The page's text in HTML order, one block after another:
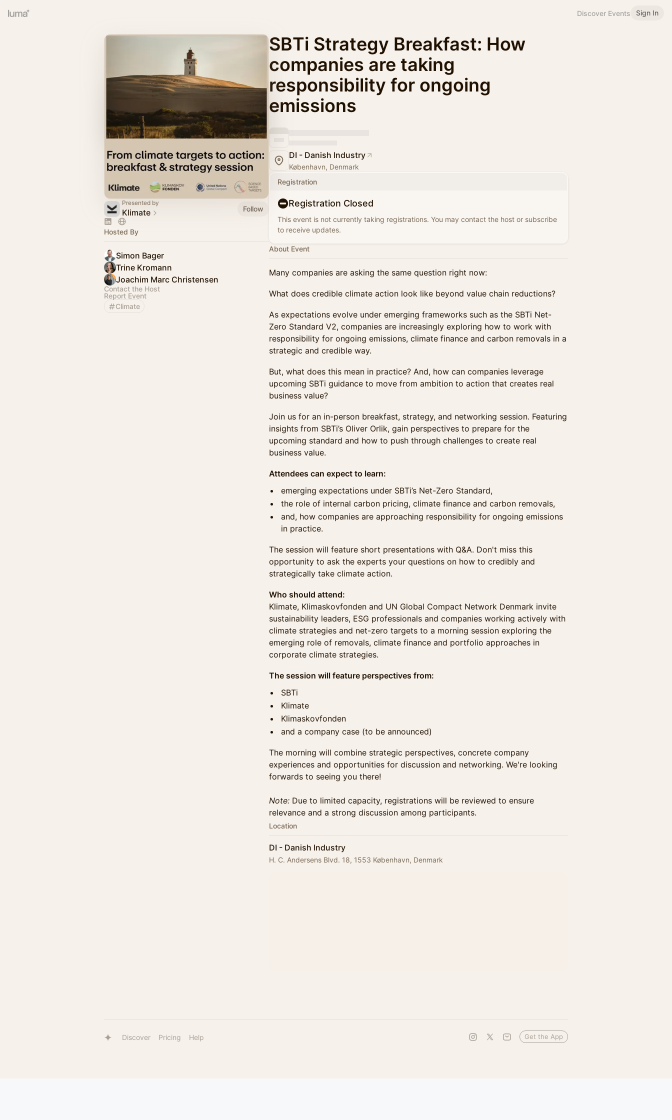
Discover Events Sign In
Presented by
Klimate Follow
Hosted By
Simon Bager
Trine Kromann
Joachim Marc Christensen
Contact the Host
Report Event
Climate
SBTi Strategy Breakfast: How
companies are taking
responsibility for ongoing
emissions
DI - Danish Industry
København, Denmark
Registration
Registration Closed
This event is not currently taking registrations. You may contact the host or subscribe
to receive updates.
About Event
Many companies are asking the same question right now:
What does credible climate action look like beyond value chain reductions?
As expectations evolve under emerging frameworks such as the SBTi Net-
Zero Standard V2, companies are increasingly exploring how to work with
responsibility for ongoing emissions, climate finance and carbon removals in a
strategic and credible way.
But, what does this mean in practice? And, how can companies leverage
upcoming SBTi guidance to move from ambition to action that creates real
business value?
Join us for an in-person breakfast, strategy, and networking session. Featuring
insights from SBTi’s Oliver Orlik, gain perspectives to prepare for the
upcoming standard and how to push through challenges to create real
business value.
Attendees can expect to learn:
emerging expectations under SBTi’s Net-Zero Standard,
the role of internal carbon pricing, climate finance and carbon removals,
and, how companies are approaching responsibility for ongoing emissions
in practice.
The session will feature short presentations with Q&A. Don't miss this
opportunity to ask the experts your questions on how to credibly and
strategically take climate action.
Who should attend:
Klimate, Klimaskovfonden and UN Global Compact Network Denmark invite
sustainability leaders, ESG professionals and companies working actively with
climate strategies and net-zero targets to a morning session exploring the
emerging role of removals, climate finance and portfolio approaches in
corporate climate strategies.
The session will feature perspectives from:
SBTi
Klimate
Klimaskovfonden
and a company case (to be announced)
The morning will combine strategic perspectives, concrete company
experiences and opportunities for discussion and networking. We're looking
forwards to seeing you there!
Note: Due to limited capacity, registrations will be reviewed to ensure
relevance and a strong discussion among participants.
Location
DI - Danish Industry
H. C. Andersens Blvd. 18, 1553 København, Denmark
Discover Pricing Help Get the App